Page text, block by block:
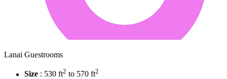
Lanai Guestrooms
Size : 530 ft2 to 570 ft2